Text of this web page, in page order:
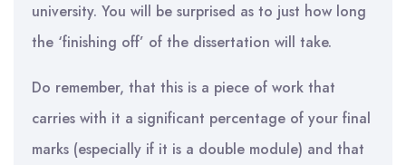
university. You will be surprised as to just how long
the ‘finishing off’ of the dissertation will take.
Do remember, that this is a piece of work that
carries with it a significant percentage of your final
marks (especially if it is a double module) and that